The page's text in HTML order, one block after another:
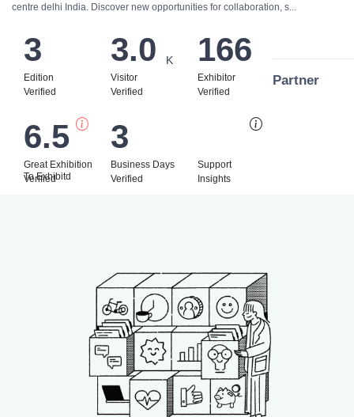
centre delhi India. Discover new opportunities for collaboration, s...
Edition
3
Verified
Visitor
3.0 K
Verified
Exhibitor
166
Verified
Great Exhibition
To Exhibitd
6.5
Verified
Business Days
3
Verified
Support
Insights
Partner